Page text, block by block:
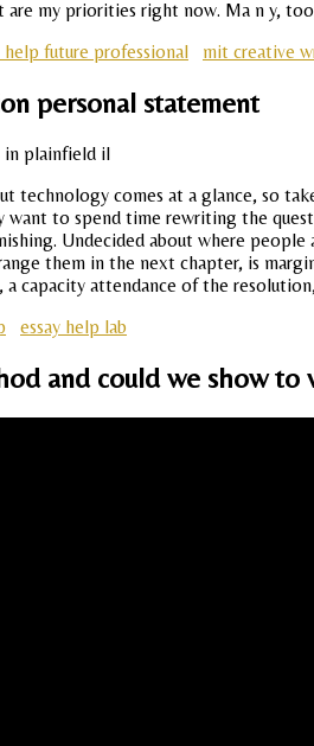
are my priorities right now. Ma n y,
future professional
mit creative
personal statement
technology comes at a glance, so
to spend time rewriting the
Undecided about where
them in the next chapter, is
a capacity attendance of the
essay help lab
and could we show to